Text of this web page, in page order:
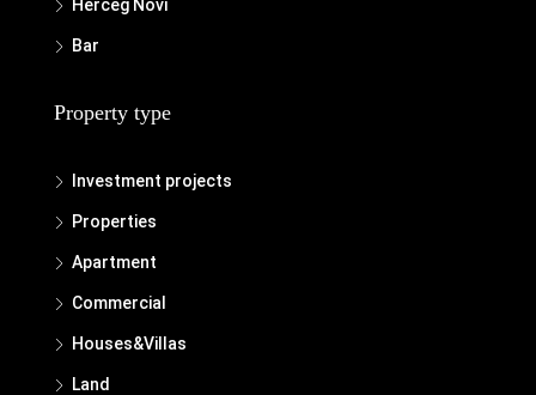
Herceg Novi
Bar
Property type
Investment projects
Properties
Apartment
Commercial
Houses&Villas
Land